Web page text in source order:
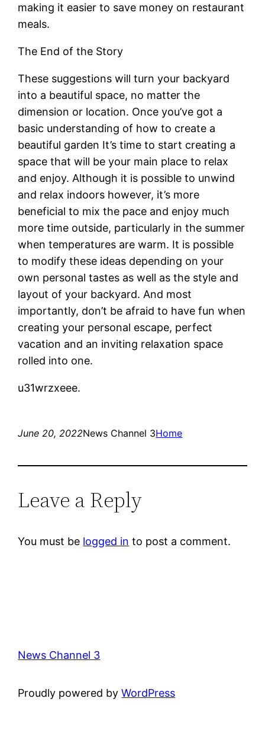
making it easier to save money on restaurant
meals.
The End of the Story
These suggestions will turn your backyard
into a beautiful space, no matter the
dimension or location. Once you’ve got a
basic understanding of how to create a
beautiful garden It’s time to start creating a
space that will be your main place to relax
and enjoy. Although it is possible to unwind
and relax indoors however, it’s more
beneficial to mix the pace and enjoy much
more time outside, particularly in the summer
when temperatures are warm. It is possible
to modify these ideas depending on your
own personal tastes as well as the style and
layout of your backyard. And most
importantly, don’t be afraid to have fun when
creating your personal escape, perfect
vacation and an inviting relaxation space
rolled into one.
u31wrzxeee.
June 20, 2022News Channel 3Home
Leave a Reply
You must be logged in to post a comment.
News Channel 3
Proudly powered byWordPress